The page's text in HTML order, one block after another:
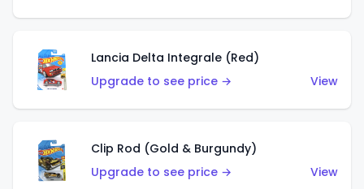
Lancia Delta Integrale (Red)
Upgrade to see price →
View
Clip Rod (Gold & Burgundy)
Upgrade to see price →
View